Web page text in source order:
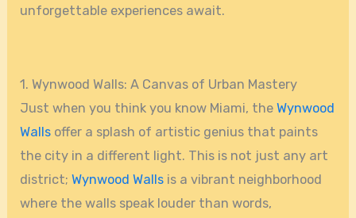
unforgettable experiences await.
1. Wynwood Walls: A Canvas of Urban Mastery
Just when you think you know Miami, theWynwood
Walls offer a splash of artistic genius that paints
the city in a different light. This is not just any art
district;Wynwood Walls is a vibrant neighborhood
where the walls speak louder than words,